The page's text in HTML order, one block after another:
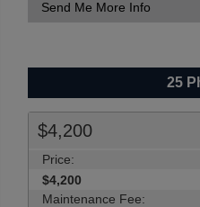
Send Me More Info
25
$4,200
Price:
$4,200
Maintenance Fee: